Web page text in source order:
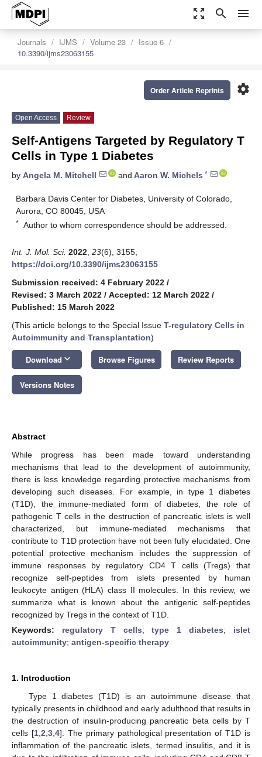
zoom_out_map search menu
Journals IJMS Volume 23
Issue 6
10.3390/ijms23063155
settings
Order Article Reprints
Open Access Review
Self-Antigens Targeted by Regulatory T
Cells in Type 1 Diabetes
by Angela M. Mitchell and Aaron W. Michels *
Barbara Davis Center for Diabetes, University of Colorado,
Aurora, CO 80045, USA
* Author to whom correspondence should be addressed.
Int. J. Mol. Sci. 2022 23(6), 3155;
https://doi.org/10.3390/ijms23063155
Submission received: 4 February 2022 /
Revised: 3 March 2022 / Accepted: 12 March 2022 /
Published: 15 March 2022
(This article belongs to the Special Issue T-regulatory Cells in
Autoimmunity and Transplantation)
Download keyboard_arrow_down Browse Figures Review Reports
Versions Notes
Abstract
While progress has been made toward understanding
mechanisms that lead to the development of autoimmunity,
there is less knowledge regarding protective mechanisms from
developing such diseases. For example, in type 1 diabetes
(T1D), the immune-mediated form of diabetes, the role of
pathogenic T cells in the destruction of pancreatic islets is well
characterized, but immune-mediated mechanisms that
contribute to T1D protection have not been fully elucidated. One
potential protective mechanism includes the suppression of
immune responses by regulatory CD4 T cells (Tregs) that
recognize self-peptides from islets presented by human
leukocyte antigen (HLA) class II molecules. In this review, we
summarize what is known about the antigenic self-peptides
recognized by Tregs in the context of T1D.
Keywords: regulatory T cells;type 1 diabetes; islet
autoimmunity; antigen-specific therapy
1. Introduction
Type 1 diabetes (T1D) is an autoimmune disease that
typically presents in childhood and early adulthood that results in
the destruction of insulin-producing pancreatic beta cells by T
cells [1, 2 3, 4]. The primary pathological presentation of T1D is
inflammation of the pancreatic islets, termed insulitis, and it is